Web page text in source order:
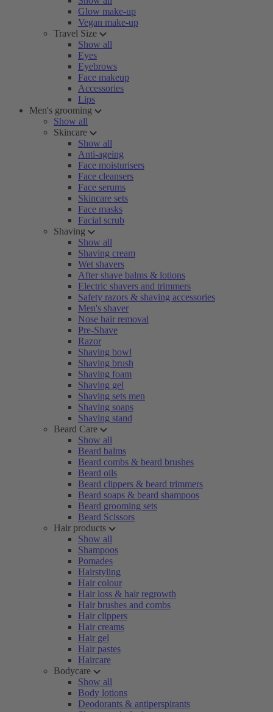
Glow make-up
Vegan make-up
Travel Size
Show all
Eyes
Eyebrows
Face makeup
Accessories
Lips
Men's grooming
Show all
Skincare
Show all
Anti-ageing
Face moisturisers
Face cleansers
Face serums
Skincare sets
Face masks
Facial scrub
Shaving
Show all
Shaving cream
Wet shavers
After shave balms & lotions
Electric shavers and trimmers
Safety razors & shaving accessories
Men's shaver
Nose hair removal
Pre-Shave
Razor
Shaving bowl
Shaving brush
Shaving foam
Shaving gel
Shaving sets men
Shaving soaps
Shaving stand
Beard Care
Show all
Beard balms
Beard combs & beard brushes
Beard oils
Beard clippers & beard trimmers
Beard soaps & beard shampoos
Beard grooming sets
Beard Scissors
Hair products
Show all
Shampoos
Pomades
Hairstyling
Hair colour
Hair loss & hair regrowth
Hair brushes and combs
Hair clippers
Hair creams
Hair gel
Hair pastes
Haircare
Bodycare
Show all
Body lotions
Deodorants & antiperspirants